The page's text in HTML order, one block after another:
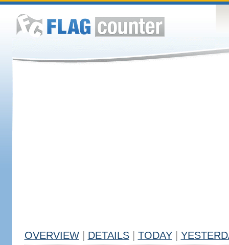
OVERVIEW DETAILS TODAY